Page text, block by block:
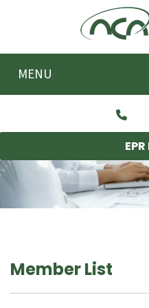
Skip to main content
MENU
Member List